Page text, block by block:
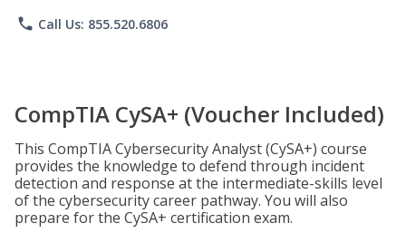
phone Call Us: 855.520.6806
CompTIA CySA+ (Voucher Included)
This CompTIA Cybersecurity Analyst (CySA+) course
provides the knowledge to defend through incident
detection and response at the intermediate-skills level
of the cybersecurity career pathway. You will also
prepare for the CySA+ certification exam.